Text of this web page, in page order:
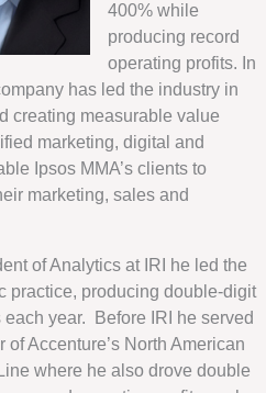
400% while
producing record
operating profits. In
has led the industry in
creating measurable value
marketing, digital and
Ipsos MMA’s clients to
marketing, sales and
of Analytics at IRI he led the
practice, producing double-digit
year. Before IRI he served
Accenture’s North American
where he also drove double